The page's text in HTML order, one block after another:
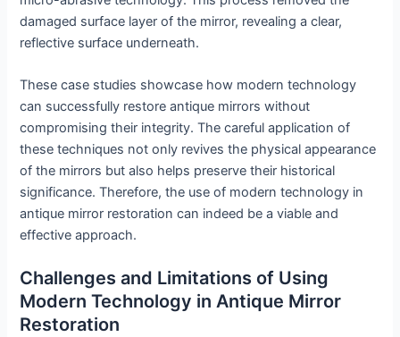
damaged surface layer of the mirror, revealing a clear,
reflective surface underneath.
These case studies showcase how modern technology
can successfully restore antique mirrors without
compromising their integrity. The careful application of
these techniques not only revives the physical appearance
of the mirrors but also helps preserve their historical
significance. Therefore, the use of modern technology in
antique mirror restoration can indeed be a viable and
effective approach.
Challenges and Limitations of Using
Modern Technology in Antique Mirror
Restoration